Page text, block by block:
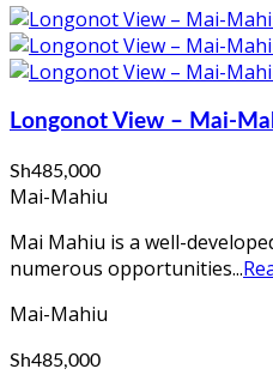
Longonot View – Mai-
Sh485,000
Mai-Mahiu
Mai Mahiu is a well-
numerous opportunities...
Mai-Mahiu
Sh485,000